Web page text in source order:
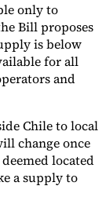
only to
Bill proposes
is below
for all
and
Chile to local
change once
located
a supply to